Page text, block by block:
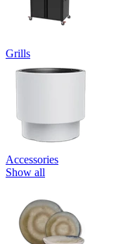
Grills
Accessories
Show all